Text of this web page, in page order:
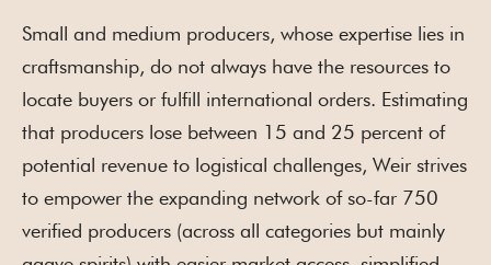
Small and medium producers, whose expertise lies in
craftsmanship, do not always have the resources to
locate buyers or fulfill international orders. Estimating
that producers lose between 15 and 25 percent of
potential revenue to logistical challenges, Weir strives
to empower the expanding network of so-far 750
verified producers (across all categories but mainly